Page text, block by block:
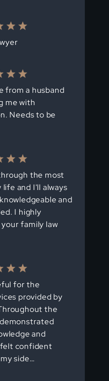
from a husband
me with
Needs to be
the most
and I'll always
and
I highly
family law
for the
provided by
the
and
confident
side…